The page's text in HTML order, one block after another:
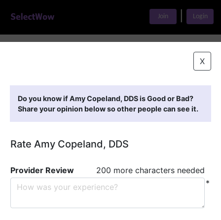
Join Login
X
Do you know if Amy Copeland, DDS is Good or Bad?
Share your opinion below so other people can see it.
Rate Amy Copeland, DDS
Provider Review
200 more characters needed
*